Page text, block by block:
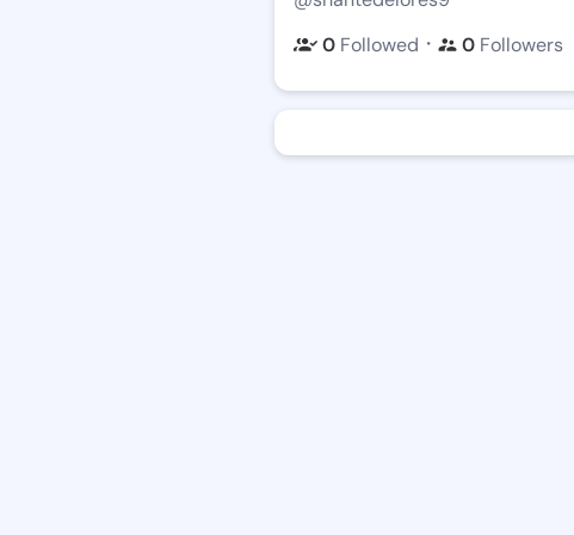
0 Followed ・ 0 Followers